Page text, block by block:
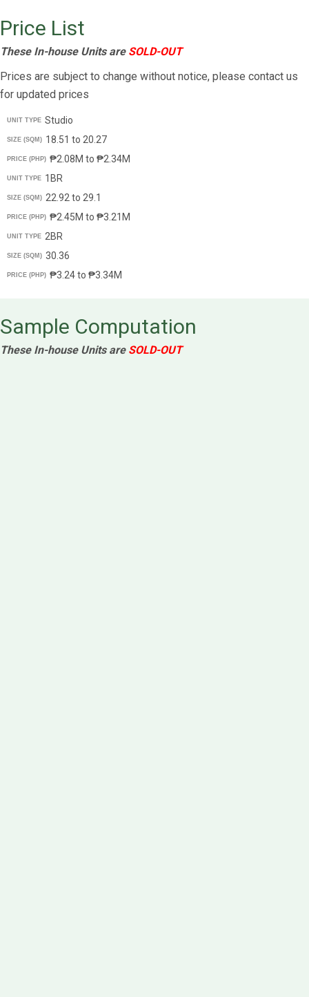
Price List
These In-house Units are SOLD-OUT
Prices are subject to change without notice, please contact us
for updated prices
UNIT TYPE Studio
SIZE (SQM) 18.51 to 20.27
PRICE (PHP) ₱2.08M to ₱2.34M
UNIT TYPE 1BR
SIZE (SQM) 22.92 to 29.1
PRICE (PHP) ₱2.45M to ₱3.21M
UNIT TYPE 2BR
SIZE (SQM) 30.36
PRICE (PHP) ₱3.24 to ₱3.34M
Sample Computation
These In-house Units are SOLD-OUT